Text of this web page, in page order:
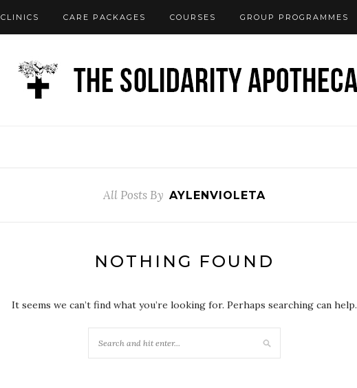
CLINICS CARE PACKAGES COURSES GROUP PROGRAMMES
All Posts By AYLENVIOLETA
NOTHING FOUND
It seems we can’t find what you’re looking for. Perhaps searching can help.